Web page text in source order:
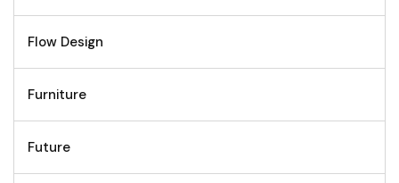
Flow Design
Furniture
Future